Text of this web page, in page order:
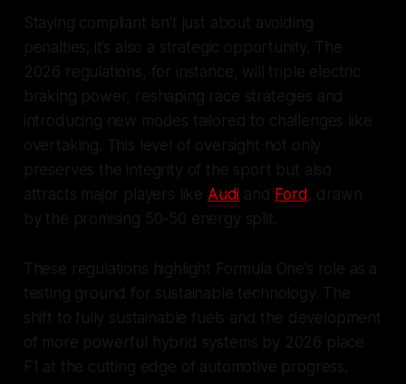
Staying compliant isn’t just about avoiding
penalties; it’s also a strategic opportunity. The
2026 regulations, for instance, will triple electric
braking power, reshaping race strategies and
introducing new modes tailored to challenges like
overtaking. This level of oversight not only
preserves the integrity of the sport but also
attracts major players like Audi and Ford , drawn
by the promising 50-50 energy split.
These regulations highlight Formula One’s role as a
testing ground for sustainable technology. The
shift to fully sustainable fuels and the development
of more powerful hybrid systems by 2026 place
F1 at the cutting edge of automotive progress.